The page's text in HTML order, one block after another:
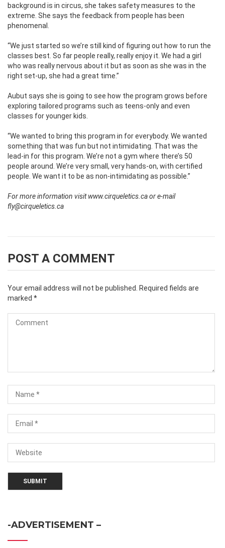
background is in circus, she takes safety measures to the
extreme. She says the feedback from people has been
phenomenal.
“We just started so we’re still kind of figuring out how to run the
classes best. So far people really, really enjoy it. We had a girl
who was really nervous about it but as soon as she was in the
right set-up, she had a great time.”
Aubut says she is going to see how the program grows before
exploring tailored programs such as teens-only and even
classes for younger kids.
“We wanted to bring this program in for everybody. We wanted
something that was fun but not intimidating. That was the
lead-in for this program. We’re not a gym where there’s 50
people around. We’re very small, very hands-on, with certified
people. We want it to be as non-intimidating as possible.”
For more information visit www.cirqueletics.ca or e-mail
fly@cirqueletics.ca
POST A COMMENT
Your email address will not be published. Required fields are
marked *
-ADVERTISEMENT –